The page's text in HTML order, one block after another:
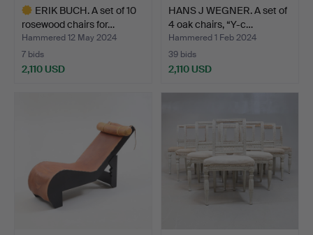
ERIK BUCH. A set of 10
rosewood chairs for…
Hammered 12 May 2024
7 bids
2,110 USD
HANS J WEGNER. A set of
4 oak chairs, “Y-c…
Hammered 1 Feb 2024
39 bids
2,110 USD